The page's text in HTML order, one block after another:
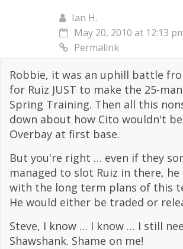
Ian H.
May 20, 2010 at 12:13
Permalink
Robbie, it was an uphill battle
for Ruiz JUST to make the 25-
Spring Training. Then all this
down about how Cito wouldn't
Overbay at first base.
But you're right … even if they
managed to slot Ruiz in there,
with the long term plans of this
He would either be traded or
Steve, I know … I know … I still
Shawshank. Shame on me!